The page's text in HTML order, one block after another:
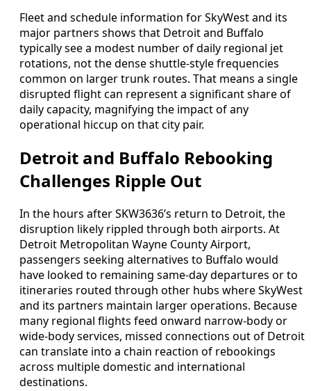
Fleet and schedule information for SkyWest and its
major partners shows that Detroit and Buffalo
typically see a modest number of daily regional jet
rotations, not the dense shuttle-style frequencies
common on larger trunk routes. That means a single
disrupted flight can represent a significant share of
daily capacity, magnifying the impact of any
operational hiccup on that city pair.
Detroit and Buffalo Rebooking
Challenges Ripple Out
In the hours after SKW3636’s return to Detroit, the
disruption likely rippled through both airports. At
Detroit Metropolitan Wayne County Airport,
passengers seeking alternatives to Buffalo would
have looked to remaining same-day departures or to
itineraries routed through other hubs where SkyWest
and its partners maintain larger operations. Because
many regional flights feed onward narrow-body or
wide-body services, missed connections out of Detroit
can translate into a chain reaction of rebookings
across multiple domestic and international
destinations.